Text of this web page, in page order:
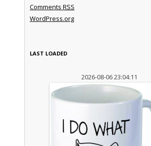
Comments RSS
WordPress.org
LAST LOADED
2026-08-06 23:04:11